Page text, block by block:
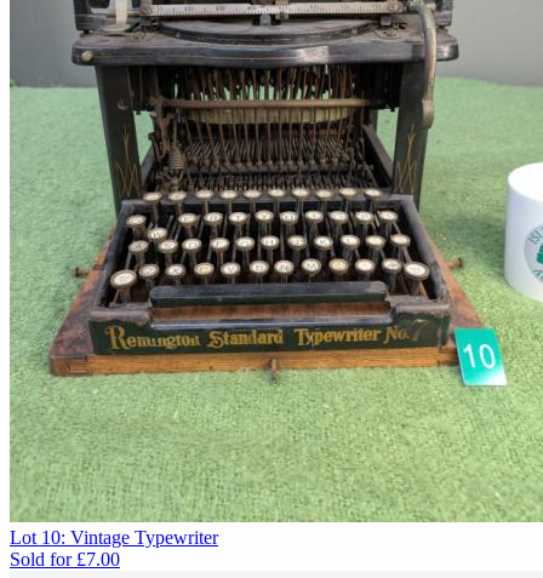
Lot 10: Vintage Typewriter
Sold for £7.00